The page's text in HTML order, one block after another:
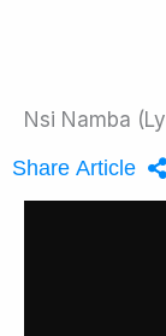
Nsi Namba
Share Article